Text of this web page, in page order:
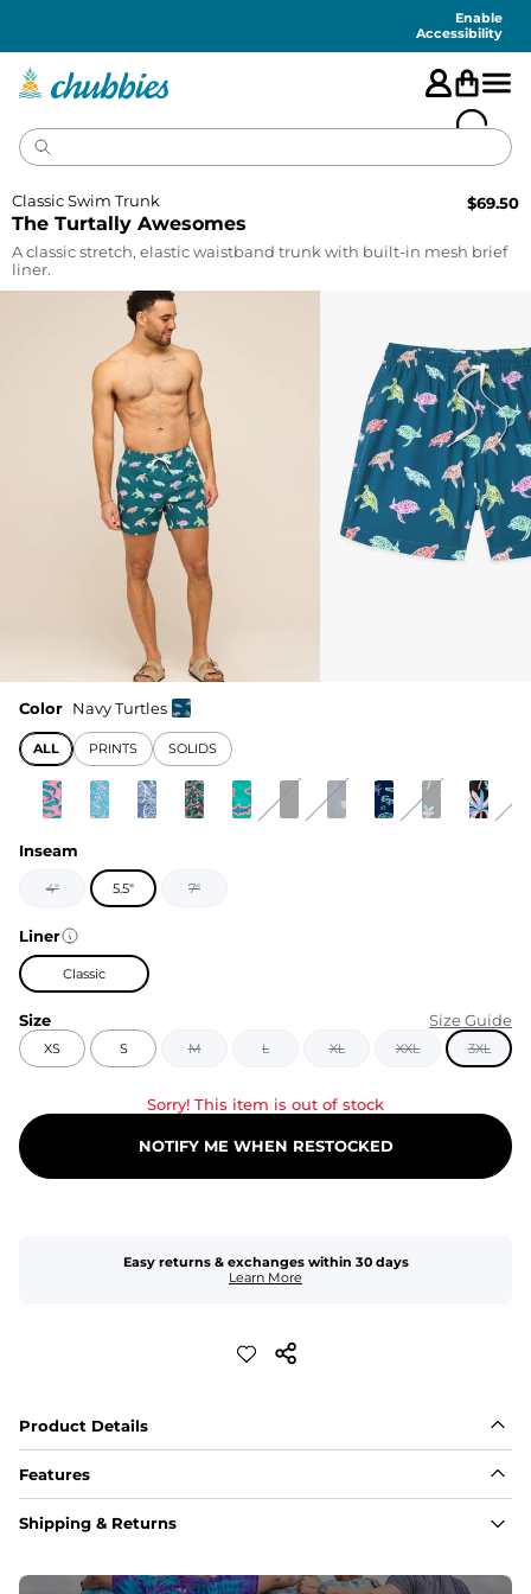
Enable
Accessibility
The Turtally Awesomes
Classic Swim Trunk $69.50
A classic stretch, elastic waistband trunk with built-in mesh brief
liner.
Color Navy Turtles
ALL PRINTS SOLIDS
Inseam
4" 5.5" 7"
Liner
Classic
Size Size Guide
XS S M L XL XXL 3XL
Sorry! This item is out of stock
NOTIFY ME WHEN RESTOCKED
Easy returns & exchanges within 30 days
Learn More
Product Details
Features
Fit
Shipping & Returns